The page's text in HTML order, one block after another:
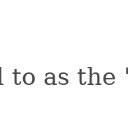
to as